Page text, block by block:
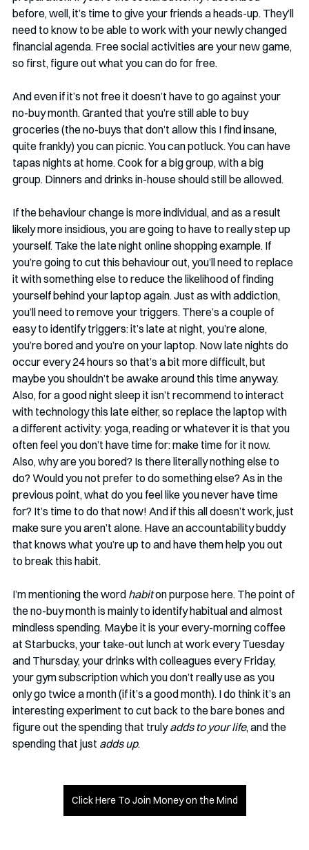
before, well, it’s time to give your friends a heads-up. They’ll
need to know to be able to work with your newly changed
financial agenda. Free social activities are your new game,
so first, figure out what you can do for free.
And even if it’s not free it doesn’t have to go against your
no-buy month. Granted that you’re still able to buy
groceries (the no-buys that don’t allow this I find insane,
quite frankly) you can picnic. You can potluck. You can have
tapas nights at home. Cook for a big group, with a big
group. Dinners and drinks in-house should still be allowed.
If the behaviour change is more individual, and as a result
likely more insidious, you are going to have to really step up
yourself. Take the late night online shopping example. If
you’re going to cut this behaviour out, you’ll need to replace
it with something else to reduce the likelihood of finding
yourself behind your laptop again. Just as with addiction,
you’ll need to remove your triggers. There’s a couple of
easy to identify triggers: it’s late at night, you’re alone,
you’re bored and you’re on your laptop. Now late nights do
occur every 24 hours so that’s a bit more difficult, but
maybe you shouldn’t be awake around this time anyway.
Also, for a good night sleep it isn’t recommend to interact
with technology this late either, so replace the laptop with
a different activity: yoga, reading or whatever it is that you
often feel you don’t have time for: make time for it now.
Also, why are you bored? Is there literally nothing else to
do? Would you not prefer to do something else? As in the
previous point, what do you feel like you never have time
for? It’s time to do that now! And if this all doesn’t work, just
make sure you aren’t alone. Have an accountability buddy
that knows what you’re up to and have them help you out
to break this habit.
I’m mentioning the word habit on purpose here. The point of
the no-buy month is mainly to identify habitual and almost
mindless spending. Maybe it is your every-morning coffee
at Starbucks, your take-out lunch at work every Tuesday
and Thursday, your drinks with colleagues every Friday,
your gym subscription which you don’t really use as you
only go twice a month (if it’s a good month). I do think it’s an
interesting experiment to cut back to the bare bones and
figure out the spending that truly adds to your life, and the
spending that just adds up.
Click Here To Join Money on the Mind